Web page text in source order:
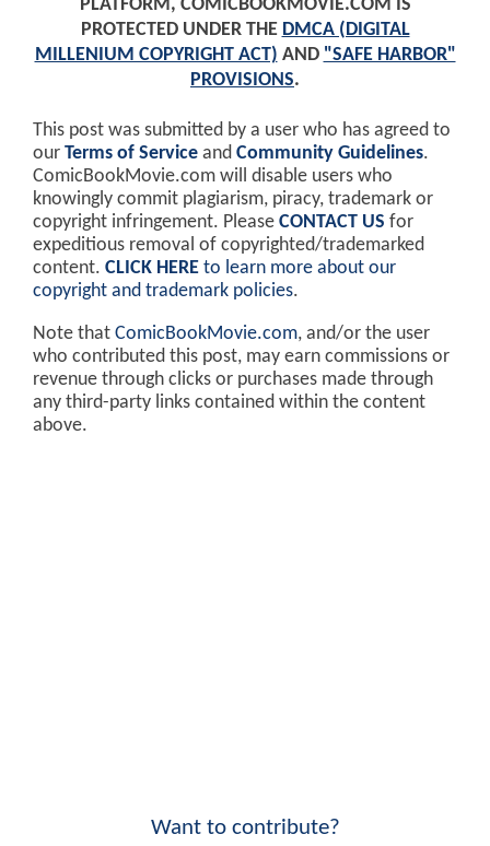
PLATFORM, COMICBOOKMOVIE.COM IS
PROTECTED UNDER THE DMCA (DIGITAL
MILLENIUM COPYRIGHT ACT) AND "SAFE HARBOR"
PROVISIONS.
This post was submitted by a user who has agreed to
our Terms of Service and Community Guidelines.
ComicBookMovie.com will disable users who
knowingly commit plagiarism, piracy, trademark or
copyright infringement. Please CONTACT US for
expeditious removal of copyrighted/trademarked
content. CLICK HERE to learn more about our
copyright and trademark policies.
Note that ComicBookMovie.com, and/or the user
who contributed this post, may earn commissions or
revenue through clicks or purchases made through
any third-party links contained within the content
above.
Want to contribute?